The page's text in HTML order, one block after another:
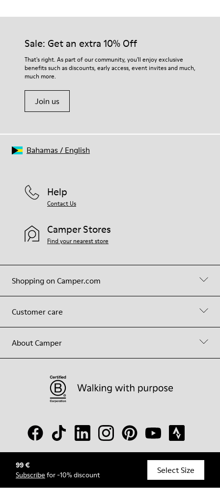
99 €
Subscribe for -10% discount Select Size
Our shoes are crafted from carefully selected, premium
For detailed instructions on how to care for your pair, visit our
Shoe Care Guide.
Sale: Get an extra 10% Off
That's right. As part of our community, you'll enjoy exclusive
benefits such as discounts, early access, event invites and much,
much more.
Join us
Shopping on Camper.com
Customer care
About Camper
Help
Contact Us
Camper Stores
Find your nearest store
© Camper, 2026
Bahamas/ English